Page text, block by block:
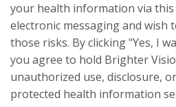
your health information via
electronic messaging and wish
those risks. By clicking "Yes, I
you agree to hold Brighter
unauthorized use, disclosure,
protected health information